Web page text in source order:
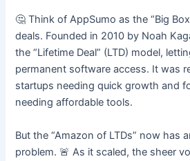
🤔 Think of AppSumo as the “Big
deals. Founded in 2010 by Noah
the “Lifetime Deal” (LTD) model,
permanent software access. It was
startups needing quick growth and
needing affordable tools.
But the “Amazon of LTDs” now has
problem. 🚨 As it scaled, the sheer